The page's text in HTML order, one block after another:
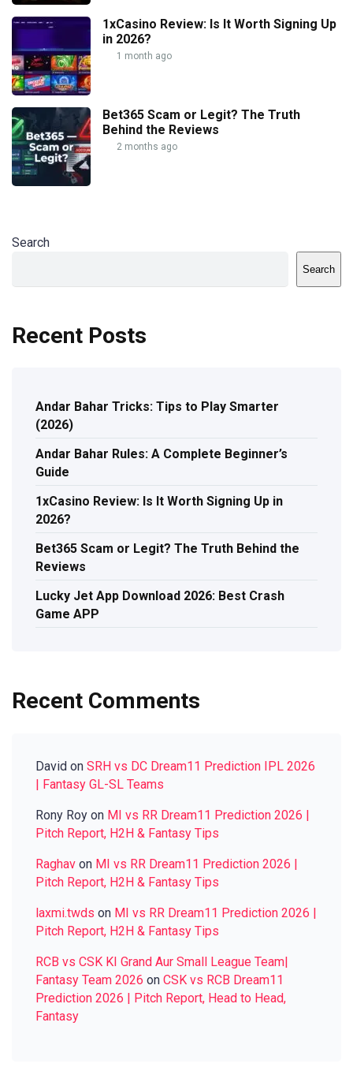
1xCasino Review: Is It Worth Signing Up
in 2026?
1 month ago
Bet365 Scam or Legit? The Truth
Behind the Reviews
2 months ago
Search
Search
Recent Posts
Andar Bahar Tricks: Tips to Play Smarter
(2026)
Andar Bahar Rules: A Complete Beginner’s
Guide
1xCasino Review: Is It Worth Signing Up in
2026?
Bet365 Scam or Legit? The Truth Behind the
Reviews
Lucky Jet App Download 2026: Best Crash
Game APP
Recent Comments
David on SRH vs DC Dream11 Prediction IPL 2026
| Fantasy GL-SL Teams
Rony Roy on MI vs RR Dream11 Prediction 2026 |
Pitch Report, H2H & Fantasy Tips
Raghav on MI vs RR Dream11 Prediction 2026 |
Pitch Report, H2H & Fantasy Tips
laxmi.twds on MI vs RR Dream11 Prediction 2026 |
Pitch Report, H2H & Fantasy Tips
RCB vs CSK KI Grand Aur Small League Team|
Fantasy Team 2026 on CSK vs RCB Dream11
Prediction 2026 | Pitch Report, Head to Head,
Fantasy